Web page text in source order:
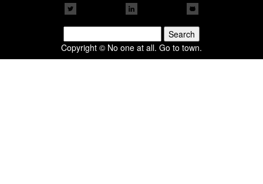
for:
Copyright © No one at all. Go to town.